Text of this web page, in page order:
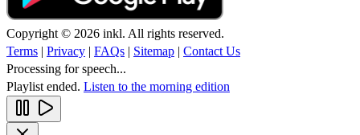
Copyright © 2026 inkl. All rights reserved.
Terms | Privacy | FAQs | Sitemap | Contact Us
Processing for speech...
Playlist ended. Listen to the morning edition